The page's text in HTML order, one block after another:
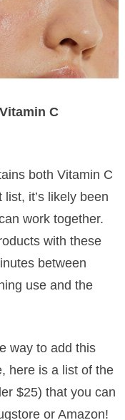
C
both Vitamin C
it’s likely been
work together.
with these
between
use and the
way to add this
here is a list of the
$25) that you can
or Amazon!